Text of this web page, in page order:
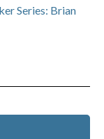
Series: Brian